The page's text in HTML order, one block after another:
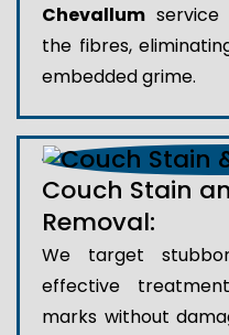
Chevallum
the fibres,
embedded grime.
Couch Stain
Removal:
We target
effective
marks without